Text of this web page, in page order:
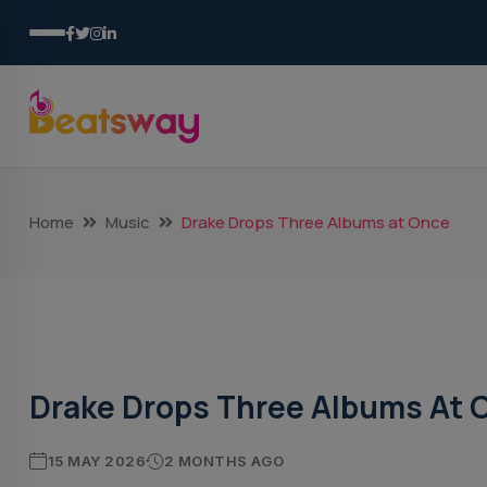
Home Music Drake Drops Three Albums at Once
Drake Drops Three Albums At
15 MAY 2026 2 MONTHS AGO